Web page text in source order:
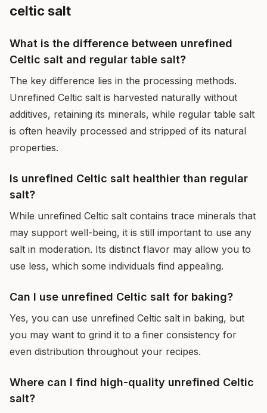
celtic salt
What is the difference between unrefined
Celtic salt and regular table salt?
The key difference lies in the processing methods.
Unrefined Celtic salt is harvested naturally without
additives, retaining its minerals, while regular table salt
is often heavily processed and stripped of its natural
properties.
Is unrefined Celtic salt healthier than regular
salt?
While unrefined Celtic salt contains trace minerals that
may support well-being, it is still important to use any
salt in moderation. Its distinct flavor may allow you to
use less, which some individuals find appealing.
Can I use unrefined Celtic salt for baking?
Yes, you can use unrefined Celtic salt in baking, but
you may want to grind it to a finer consistency for
even distribution throughout your recipes.
Where can I find high-quality unrefined Celtic
salt?